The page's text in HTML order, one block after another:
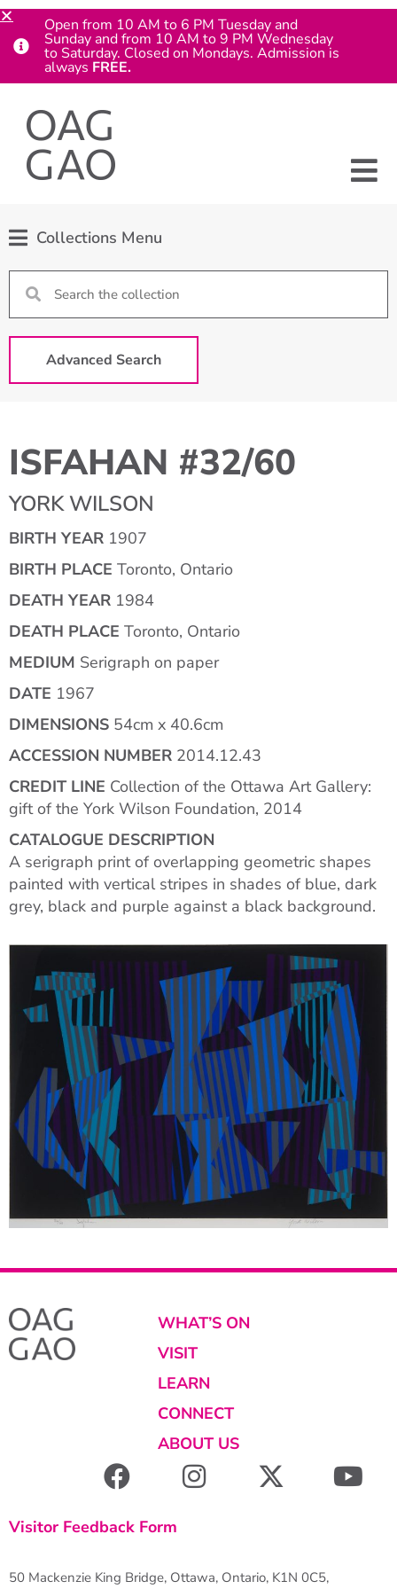
Collections Menu
Advanced Search
ISFAHAN #32/60
YORK WILSON
BIRTH YEAR 1907
BIRTH PLACE Toronto, Ontario
DEATH YEAR 1984
DEATH PLACE Toronto, Ontario
MEDIUM Serigraph on paper
DATE 1967
DIMENSIONS 54cm x 40.6cm
ACCESSION NUMBER 2014.12.43
CREDIT LINE Collection of the Ottawa Art Gallery:
gift of the York Wilson Foundation, 2014
CATALOGUE DESCRIPTION
A serigraph print of overlapping geometric shapes
painted with vertical stripes in shades of blue, dark
grey, black and purple against a black background.
WHAT’S ON
VISIT
LEARN
CONNECT
ABOUT US
Visitor Feedback Form
50 Mackenzie King Bridge, Ottawa, Ontario, K1N 0C5,
Open from 10 AM to 6 PM Tuesday and
Sunday and from 10 AM to 9 PM Wednesday
to Saturday. Closed on Mondays. Admission is
always FREE.